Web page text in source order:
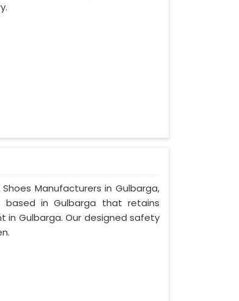
Manufacturers in Gulbarga,
based in Gulbarga that retains
Gulbarga. Our designed safety